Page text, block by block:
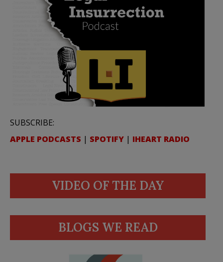
SUBSCRIBE:
APPLE PODCASTS | SPOTIFY | IHEART RADIO
VIDEO OF THE DAY
BLOGS WE READ